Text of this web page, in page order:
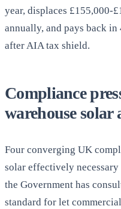
year, displaces £155,000-
annually, and pays back
after AIA tax shield.
Compliance
warehouse solar
Four converging UK
solar effectively
the Government has
standard for let